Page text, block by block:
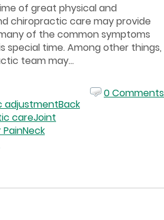
of great physical and
chiropractic care may provide
of the common symptoms
special time. Among other things,
team may...
adjustmentBack
careJoint
PainNeck
0 Comments